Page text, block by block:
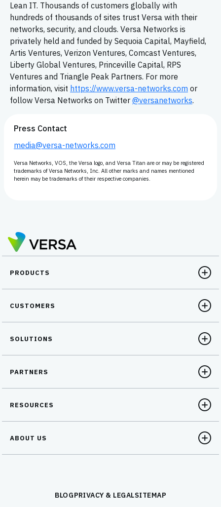
Lean IT. Thousands of customers globally with
hundreds of thousands of sites trust Versa with their
networks, security, and clouds. Versa Networks is
privately held and funded by Sequoia Capital, Mayfield,
Artis Ventures, Verizon Ventures, Comcast Ventures,
Liberty Global Ventures, Princeville Capital, RPS
Ventures and Triangle Peak Partners. For more
information, visit https://www.versa-networks.com or
follow Versa Networks on Twitter @versanetworks.
Press Contact
media@versa-networks.com
Versa Networks, VOS, the Versa logo, and Versa Titan are or may be registered
trademarks of Versa Networks, Inc. All other marks and names mentioned
herein may be trademarks of their respective companies.
PRODUCTS
CUSTOMERS
SOLUTIONS
PARTNERS
RESOURCES
ABOUT US
BLOGPRIVACY & LEGALSITEMAP